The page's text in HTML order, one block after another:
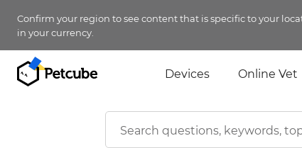
Confirm your region to see content that is specific to your
in your currency.
Devices Online Vet